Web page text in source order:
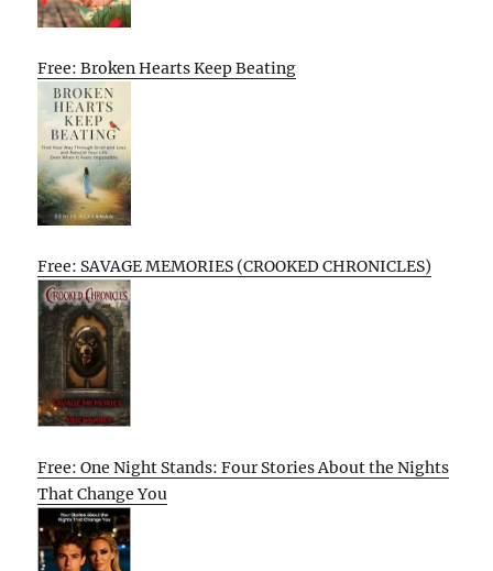
Free: Broken Hearts Keep Beating
Free: SAVAGE MEMORIES (CROOKED CHRONICLES)
Free: One Night Stands: Four Stories About the Nights
That Change You